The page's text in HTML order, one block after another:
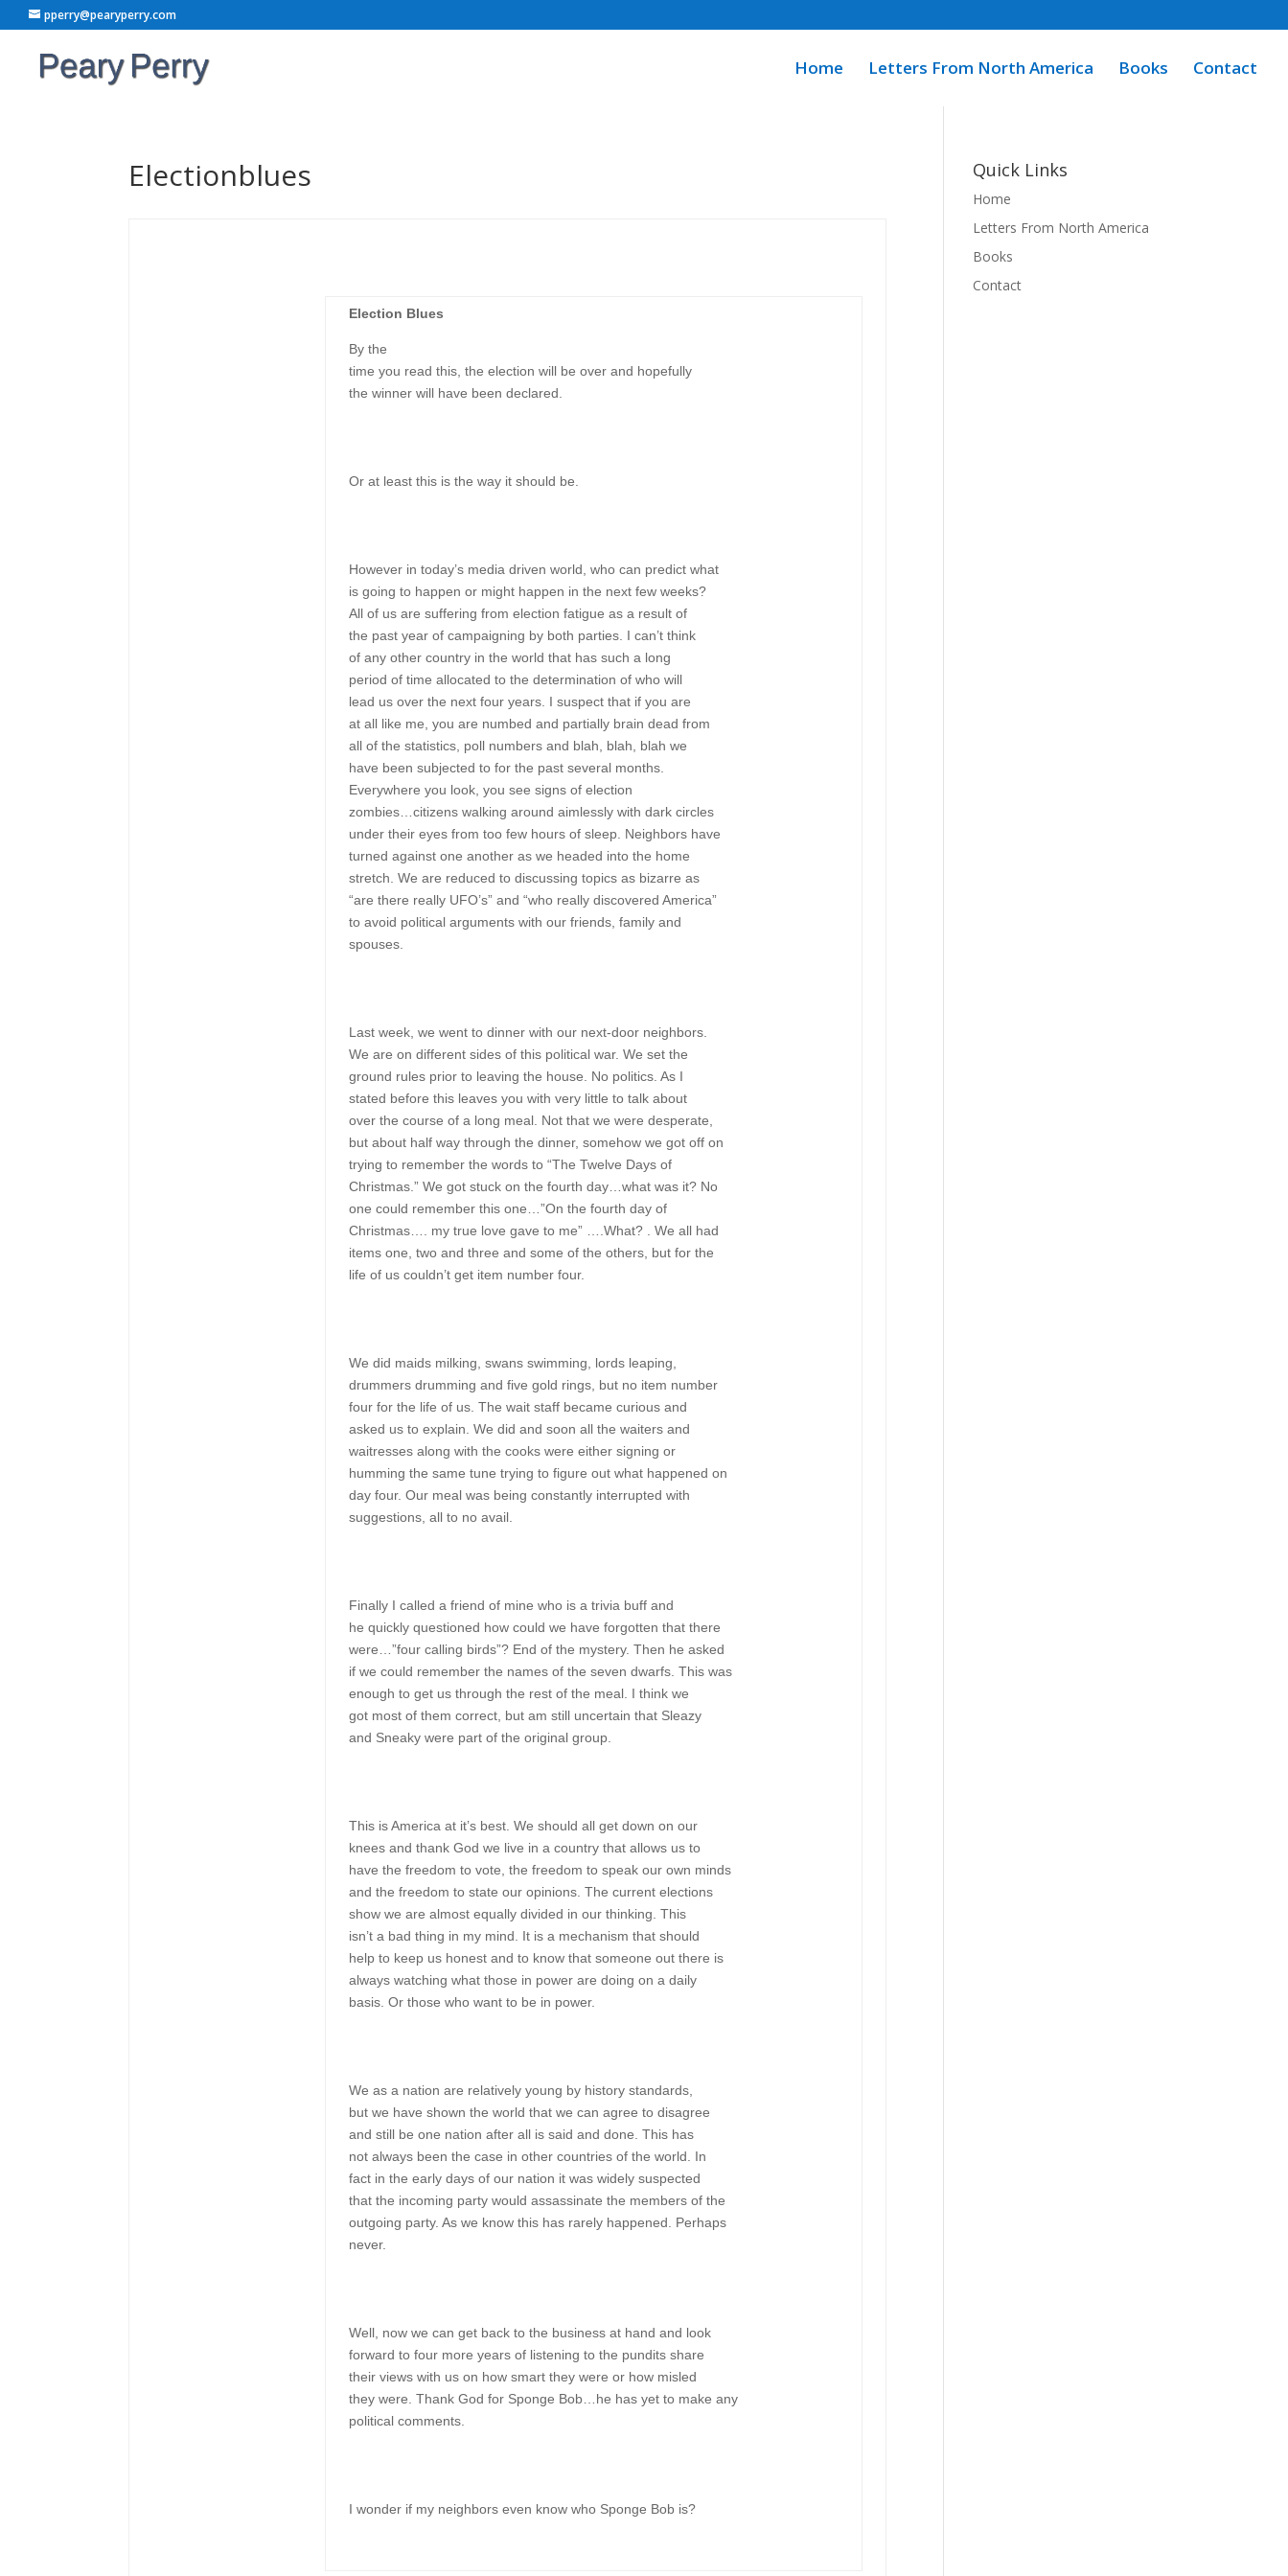
pperry@pearyperry.com
Home Letters From North America Books Contact
Electionblues
Election Blues
By the
time you read this, the election will be over and hopefully
the winner will have been declared.
Or at least this is the way it should be.
However in today’s media driven world, who can predict what
is going to happen or might happen in the next few weeks?
All of us are suffering from election fatigue as a result of
the past year of campaigning by both parties. I can’t think
of any other country in the world that has such a long
period of time allocated to the determination of who will
lead us over the next four years. I suspect that if you are
at all like me, you are numbed and partially brain dead from
all of the statistics, poll numbers and blah, blah, blah we
have been subjected to for the past several months.
Everywhere you look, you see signs of election
zombies…citizens walking around aimlessly with dark circles
under their eyes from too few hours of sleep. Neighbors have
turned against one another as we headed into the home
stretch. We are reduced to discussing topics as bizarre as
“are there really UFO’s” and “who really discovered America”
to avoid political arguments with our friends, family and
spouses.
Last week, we went to dinner with our next-door neighbors.
We are on different sides of this political war. We set the
ground rules prior to leaving the house. No politics. As I
stated before this leaves you with very little to talk about
over the course of a long meal. Not that we were desperate,
but about half way through the dinner, somehow we got off on
trying to remember the words to “The Twelve Days of
Christmas.” We got stuck on the fourth day…what was it? No
one could remember this one…”On the fourth day of
Christmas…. my true love gave to me” ….What? . We all had
items one, two and three and some of the others, but for the
life of us couldn’t get item number four.
We did maids milking, swans swimming, lords leaping,
drummers drumming and five gold rings, but no item number
four for the life of us. The wait staff became curious and
asked us to explain. We did and soon all the waiters and
waitresses along with the cooks were either signing or
humming the same tune trying to figure out what happened on
day four. Our meal was being constantly interrupted with
suggestions, all to no avail.
Finally I called a friend of mine who is a trivia buff and
he quickly questioned how could we have forgotten that there
were…”four calling birds”? End of the mystery. Then he asked
if we could remember the names of the seven dwarfs. This was
enough to get us through the rest of the meal. I think we
got most of them correct, but am still uncertain that Sleazy
and Sneaky were part of the original group.
This is America at it’s best. We should all get down on our
knees and thank God we live in a country that allows us to
have the freedom to vote, the freedom to speak our own minds
and the freedom to state our opinions. The current elections
show we are almost equally divided in our thinking. This
isn’t a bad thing in my mind. It is a mechanism that should
help to keep us honest and to know that someone out there is
always watching what those in power are doing on a daily
basis. Or those who want to be in power.
We as a nation are relatively young by history standards,
but we have shown the world that we can agree to disagree
and still be one nation after all is said and done. This has
not always been the case in other countries of the world. In
fact in the early days of our nation it was widely suspected
that the incoming party would assassinate the members of the
outgoing party. As we know this has rarely happened. Perhaps
never.
Well, now we can get back to the business at hand and look
forward to four more years of listening to the pundits share
their views with us on how smart they were or how misled
they were. Thank God for Sponge Bob…he has yet to make any
political comments.
I wonder if my neighbors even know who Sponge Bob is?
Quick Links
Home
Letters From North America
Books
Contact